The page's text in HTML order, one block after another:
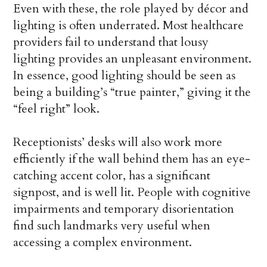
Even with these, the role played by décor and
lighting is often underrated. Most healthcare
providers fail to understand that lousy
lighting provides an unpleasant environment.
In essence, good lighting should be seen as
being a building’s “true painter,” giving it the
“feel right” look.
Receptionists’ desks will also work more
efficiently if the wall behind them has an eye-
catching accent color, has a significant
signpost, and is well lit. People with cognitive
impairments and temporary disorientation
find such landmarks very useful when
accessing a complex environment.